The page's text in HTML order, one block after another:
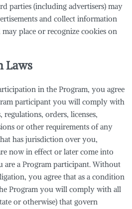
parties (including advertisers) may
and collect information
place or recognize cookies on
Laws
in the Program, you agree
participant you will comply with
regulations, orders, licenses,
or other requirements of any
has jurisdiction over you,
now in effect or later come into
are a Program participant. Without
you agree that as a condition
Program you will comply with all
or otherwise) that govern